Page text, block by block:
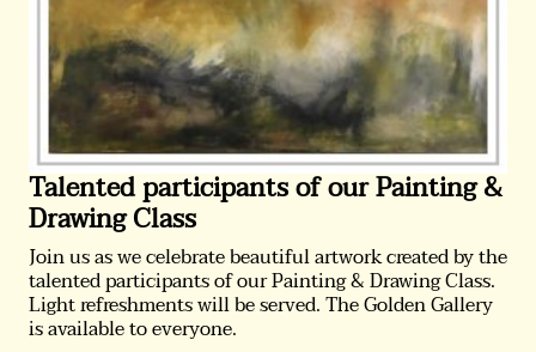
Talented participants of our Painting &
Drawing Class
Join us as we celebrate beautiful artwork created by the
talented participants of our Painting & Drawing Class.
Light refreshments will be served. The Golden Gallery
is available to everyone.